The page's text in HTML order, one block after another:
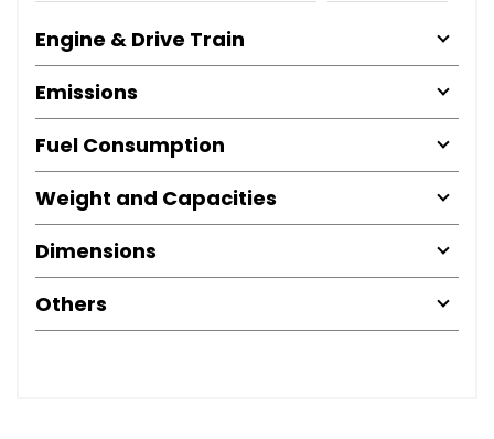
Engine & Drive Train
Emissions
Fuel Consumption
Weight and Capacities
Dimensions
Others